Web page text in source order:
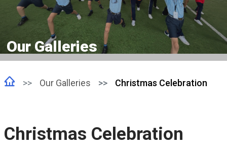
Our Galleries
Our Galleries Christmas Celebration
Christmas Celebration